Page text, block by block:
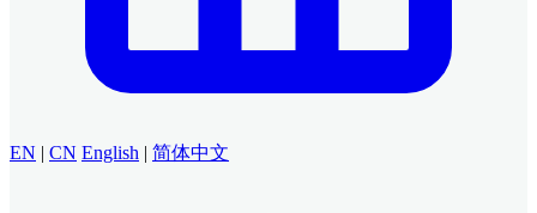
EN | CN English | 简体中文